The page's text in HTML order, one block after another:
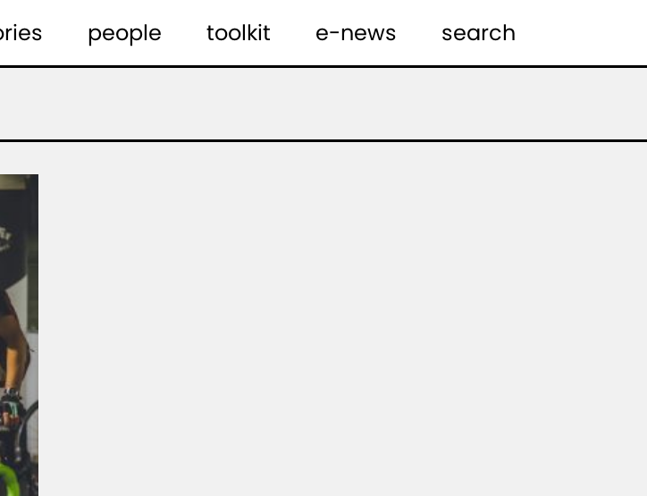
people toolkit e-news search